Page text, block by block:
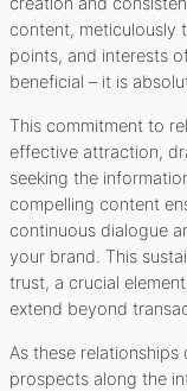
content, meticulously
points, and interests
beneficial – it is
This commitment to
effective attraction,
seeking the
compelling content
continuous dialogue
your brand. This
trust, a crucial
extend beyond
As these
prospects along the